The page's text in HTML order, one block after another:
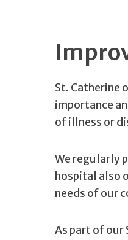
St. Catherine
importance
of illness or
We regularly
hospital also
needs of our
As part of our